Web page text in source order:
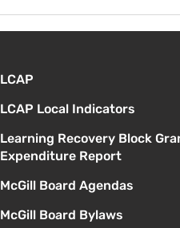
LCAP
LCAP Local Indicators
Learning Recovery Block
Expenditure Report
McGill Board Agendas
McGill Board Bylaws